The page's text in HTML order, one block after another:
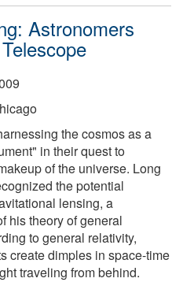
Astronomers
the cosmos as a
in their quest to
of the universe. Long
the potential
lensing, a
his theory of general
to general relativity,
create dimples in space-time
traveling from behind.